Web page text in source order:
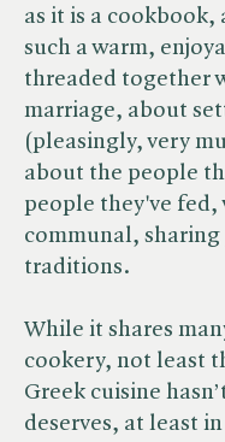
as it is a cookbook,
such a warm,
threaded together
marriage, about
(pleasingly, very
about the people
people they've
communal,
traditions.
While it shares
cookery, not least
Greek cuisine
deserves, at least